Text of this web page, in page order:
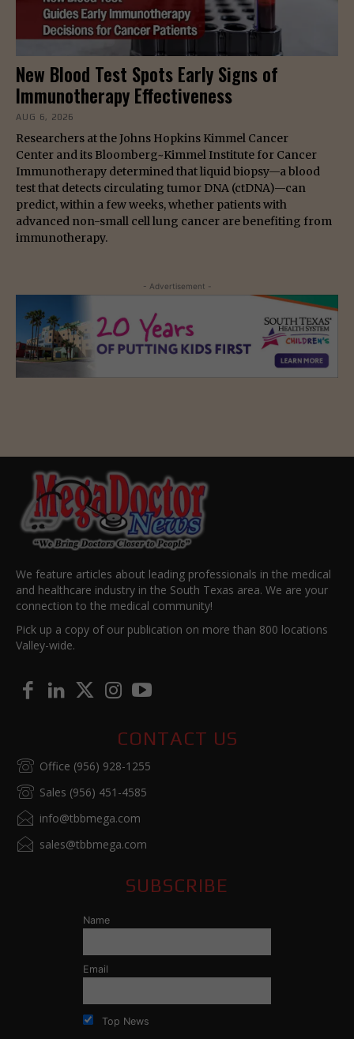
New Blood Test Spots Early Signs of
Immunotherapy Effectiveness
AUG 6, 2026
Researchers at the Johns Hopkins Kimmel Cancer
Center and its Bloomberg~Kimmel Institute for Cancer
Immunotherapy determined that liquid biopsy—a blood
test that detects circulating tumor DNA (ctDNA)—can
predict, within a few weeks, whether patients with
advanced non-small cell lung cancer are benefiting from
immunotherapy.
- Advertisement -
We feature articles about leading professionals in the medical
and healthcare industry in the South Texas area. We are your
connection to the medical community!
Pick up a copy of our publication on more than 800 locations
Valley-wide.
CONTACT US
Office (956) 928-1255
Sales (956) 451-4585
info@tbbmega.com
sales@tbbmega.com
SUBSCRIBE
Name
Email
Top News